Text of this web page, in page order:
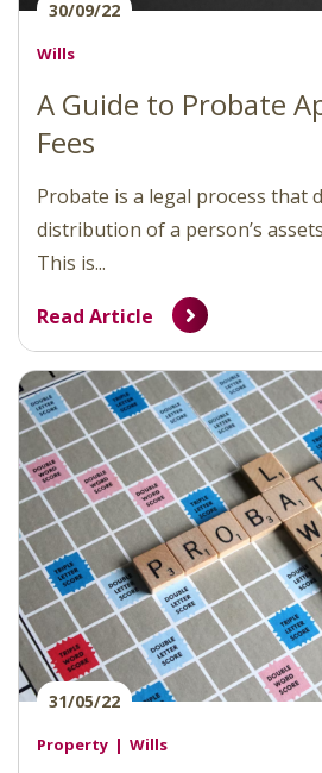
30/09/22
Wills
A Guide to Probate
Fees
Probate is a legal process that
distribution of a person’s
This is...
Read Article
31/05/22
Property Wills